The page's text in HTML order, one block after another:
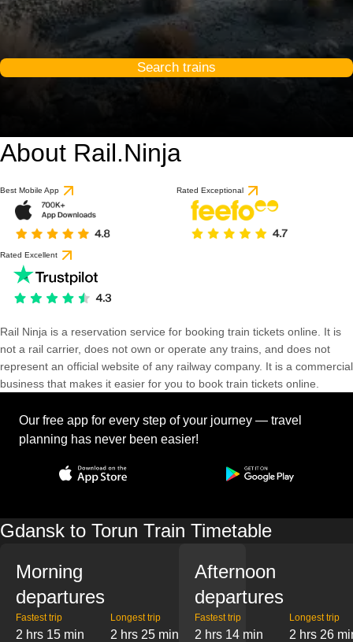
Search trains
About Rail.Ninja
Best Mobile App Rated Exceptional
Rated Excellent
Rail Ninja is a reservation service for booking train tickets online. It is
not a rail carrier, does not own or operate any trains, and does not
represent an official website of any railway company. It is a commercial
business that makes it easier for you to book train tickets online.
Our free app for every step of your journey — travel
planning has never been easier!
Gdansk to Torun Train Timetable
Morning
departures
Fastest trip
2 hrs 15 min
Longest trip
2 hrs 25 min
Afternoon
departures
Fastest trip
2 hrs 14 min
Longest trip
2 hrs 26